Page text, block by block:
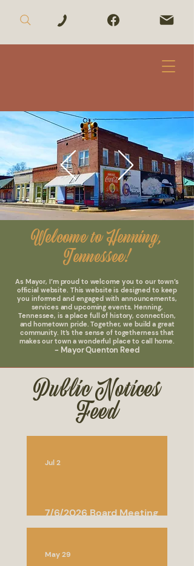
Welcome to Henning,
Tennessee!
As Mayor, I’m proud to welcome you to our town’s
official website. This website is designed to keep
you informed and engaged with announcements,
services and upcoming events. Henning,
Tennessee, is a place full of history, connection,
and hometown pride. Together, we build a great
community. It’s the sense of togetherness that
makes our town a wonderful place to call home.
- Mayor Quenton Reed
Public Notices
Feed
7/6/2026 Board Meeting
Agenda and Minutes
Jul 2
May 29